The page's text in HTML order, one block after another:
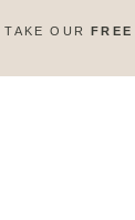
TAKE OUR